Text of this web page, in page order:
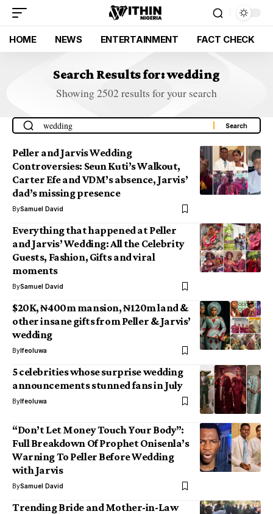
HOME NEWS ENTERTAINMENT FACT CHECK
Search Results for: wedding
Showing 2502 results for your search
Peller and Jarvis Wedding
Controversies: Seun Kuti’s Walkout,
Carter Efe and VDM’s absence, Jarvis’
dad’s missing presence
BySamuel David
Everything that happened at Peller
and Jarvis’ Wedding: All the Celebrity
Guests, Fashion, Gifts and viral
moments
BySamuel David
$20K, ₦400m mansion, ₦120m land &
other insane gifts from Peller & Jarvis’
wedding
ByIfeoluwa
5 celebrities whose surprise wedding
announcements stunned fans in July
ByIfeoluwa
“Don’t Let Money Touch Your Body”:
Full Breakdown Of Prophet Onisenla’s
Warning To Peller Before Wedding
with Jarvis
BySamuel David
Trending Bride and Mother-in-Law